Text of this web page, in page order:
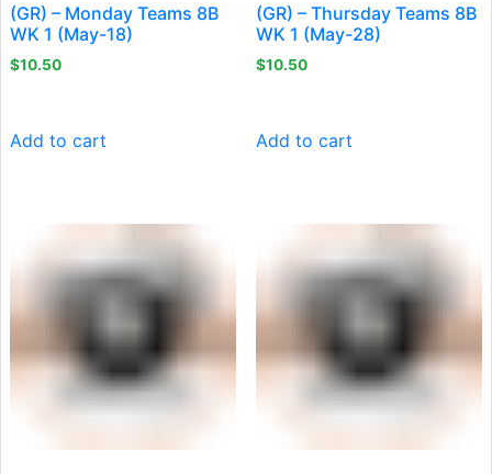
(GR) – Monday Teams 8B
WK 1 (May-18)
$10.50
Add to cart
(GR) – Thursday Teams 8B
WK 1 (May-28)
$10.50
Add to cart